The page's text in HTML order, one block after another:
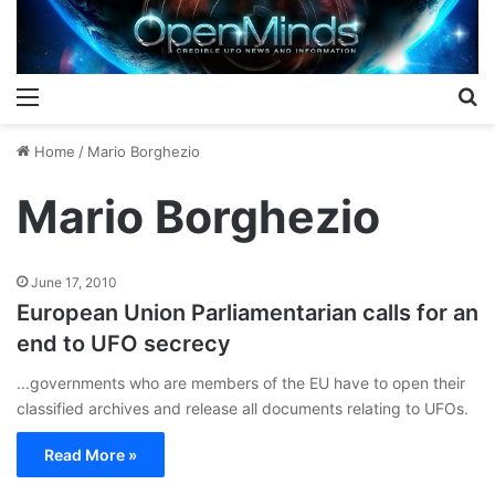
Home / Mario Borghezio
Mario Borghezio
June 17, 2010
European Union Parliamentarian calls for an
end to UFO secrecy
...governments who are members of the EU have to open their
classified archives and release all documents relating to UFOs.
Read More »